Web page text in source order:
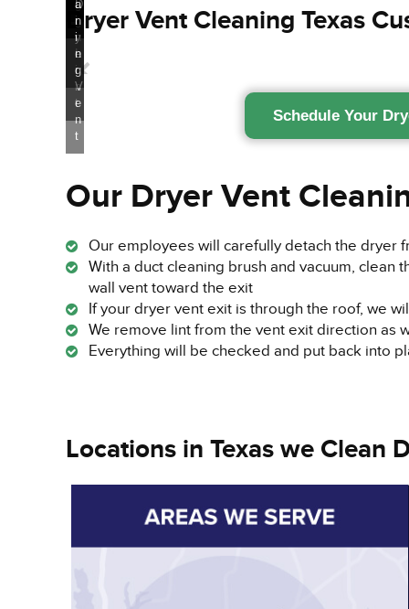
n
g
g
n
g
g
d
i
n
L
i
n
t
D
r
y
e
r
V
e
n
t
a
n
i
n
g
Dryer Vent Cleaning Texas
Schedule Your
Our Dryer Vent
Our employees will carefully detach the dryer
With a duct cleaning brush and vacuum, clean
wall vent toward the exit
If your dryer vent exit is through the roof, we
We remove lint from the vent exit direction as
Everything will be checked and put back into
Locations in Texas we Clean